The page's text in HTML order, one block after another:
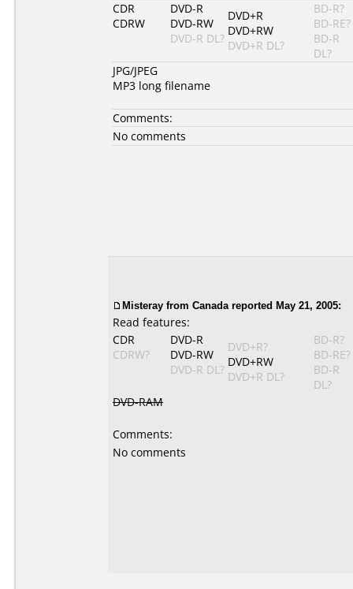
CDR
CDRW
DVD-R
DVD-RW
DVD-R DL?
DVD+R
DVD+RW
DVD+R DL?
BD-R?
BD-RE?
BD-R
DL?
JPG/JPEG
MP3 long filename
Comments:
No comments
Misteray from Canada reported May 21, 2005:
Read features:
CDR
CDRW?
DVD-R
DVD-RW
DVD-R DL?
DVD+R?
DVD+RW
DVD+R DL?
BD-R?
BD-RE?
BD-R
DL?
DVD-RAM
Comments:
No comments